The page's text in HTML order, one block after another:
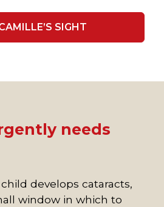
SIGHT
needs
develops cataracts,
window in which to